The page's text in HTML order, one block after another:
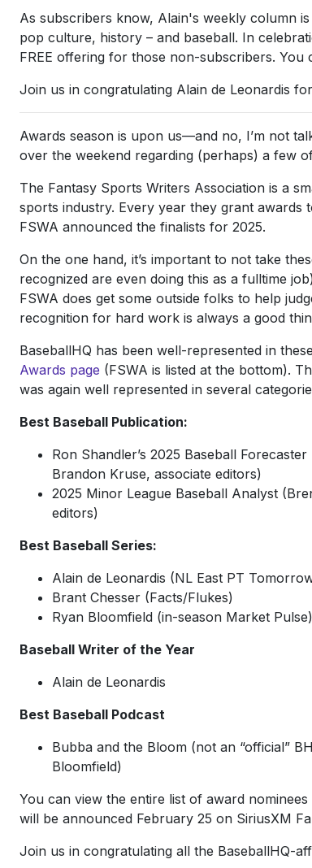
As subscribers know, Alain's weekly column
pop culture, history – and baseball. In
FREE offering for those non-subscribers. You
Join us in congratulating Alain de Leonardis
Awards season is upon us—and no, I’m not
over the weekend regarding (perhaps) a few
The Fantasy Sports Writers Association is a
sports industry. Every year they grant awards
FSWA announced the finalists for 2025.
On the one hand, it’s important to not take
recognized are even doing this as a fulltime
FSWA does get some outside folks to help
recognition for hard work is always a good
BaseballHQ has been well-represented in
Awards page (FSWA is listed at the bottom).
was again well represented in several
Best Baseball Publication:
Ron Shandler’s 2025 Baseball
Brandon Kruse, associate editors)
2025 Minor League Baseball Analyst
editors)
Best Baseball Series:
Alain de Leonardis (NL East PT
Brant Chesser (Facts/Flukes)
Ryan Bloomfield (in-season Market Pulse)
Baseball Writer of the Year
Alain de Leonardis
Best Baseball Podcast
Bubba and the Bloom (not an “official”
Bloomfield)
You can view the entire list of award
will be announced February 25 on SiriusXM
Join us in congratulating all the BaseballHQ-